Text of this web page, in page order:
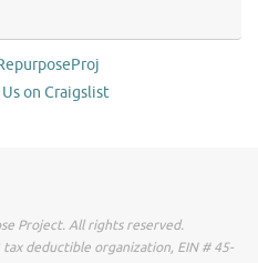
Project. All rights reserved.
deductible organization, EIN # 45-